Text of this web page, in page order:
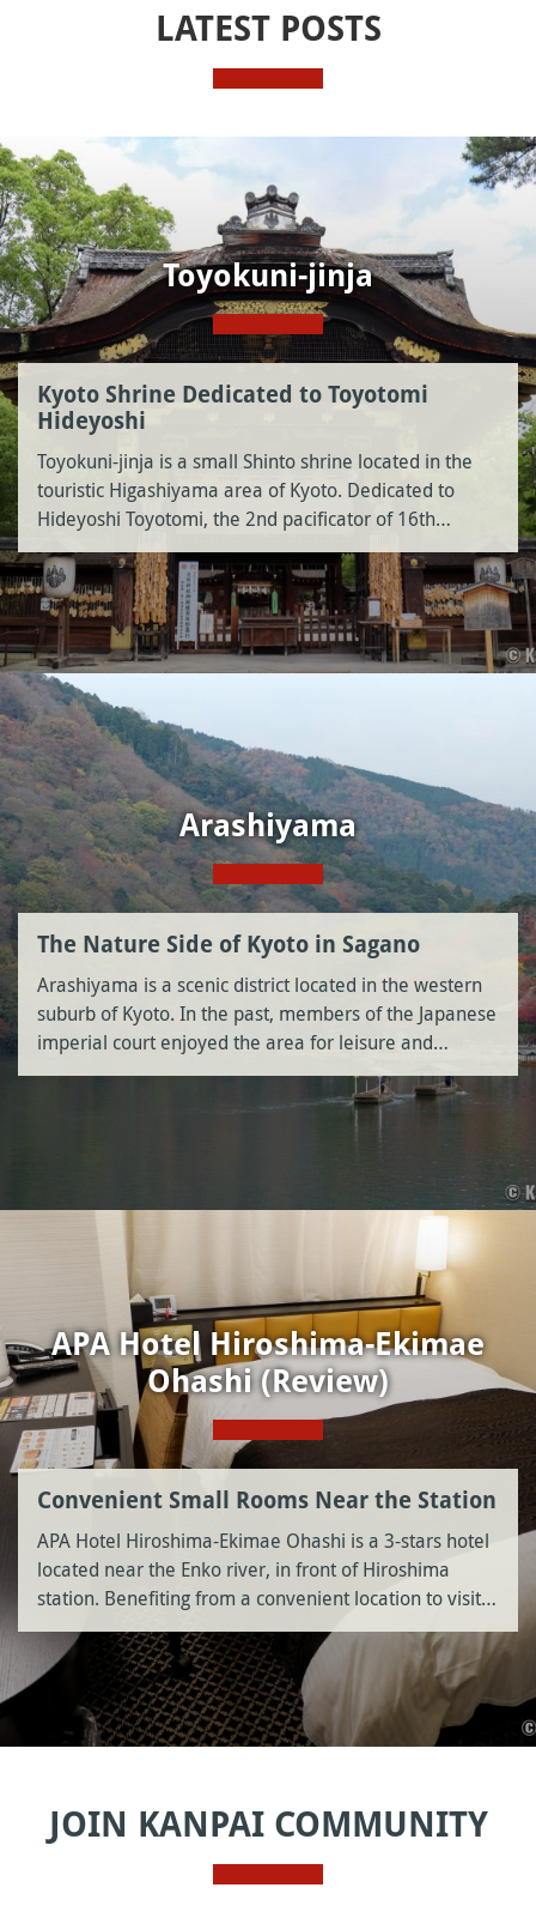
LATEST POSTS
Toyokuni-jinja
Kyoto Shrine Dedicated to Toyotomi
Hideyoshi
Toyokuni-jinja is a small Shinto shrine located in the
touristic Higashiyama area of Kyoto. Dedicated to
Hideyoshi Toyotomi, the 2nd pacificator of 16th…
Arashiyama
The Nature Side of Kyoto in Sagano
Arashiyama is a scenic district located in the western
suburb of Kyoto. In the past, members of the Japanese
imperial court enjoyed the area for leisure and…
APA Hotel Hiroshima-Ekimae
Ohashi (Review)
Convenient Small Rooms Near the Station
APA Hotel Hiroshima-Ekimae Ohashi is a 3-stars hotel
located near the Enko river, in front of Hiroshima
station. Benefiting from a convenient location to visit…
JOIN KANPAI COMMUNITY